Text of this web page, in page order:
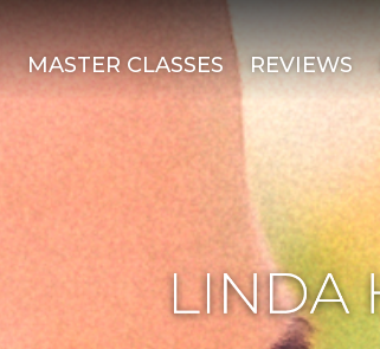
MASTER CLASSES REVIEWS